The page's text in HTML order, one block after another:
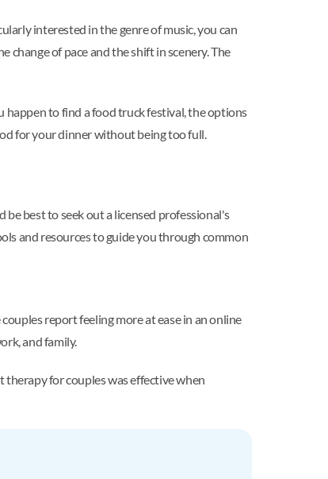
interested in the genre of music, you can
change of pace and the shift in scenery. The
happen to find a food truck festival, the options
for your dinner without being too full.
best to seek out a licensed professional's
and resources to guide you through common
report feeling more at ease in an online
and family.
for couples was effective when